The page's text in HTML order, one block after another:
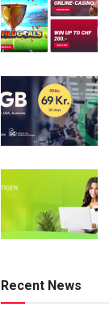
Recent News